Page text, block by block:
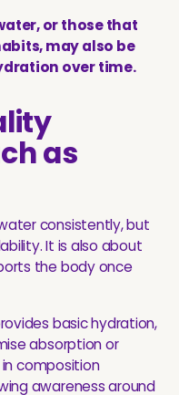
or those that
may also be
over time.
as
consistently, but
It is also about
the body once
basic hydration,
absorption or
composition
awareness around